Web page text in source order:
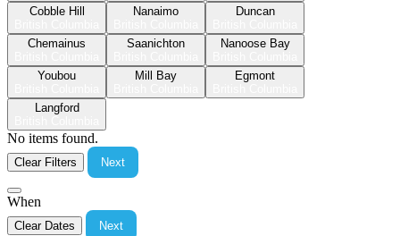
Cobble Hill
Nanaimo
Duncan
Chemainus
Saanichton
Nanoose Bay
Youbou
Mill Bay
Egmont
Langford
No items found.
Clear Filters Next
When
Clear Dates Next